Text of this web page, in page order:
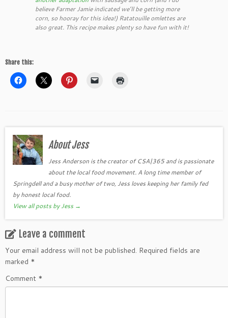
believe Farmer Jamie indicated we’ll be getting more
corn, so hooray for this idea!) Ratatouille omlettes are
also great. This recipe makes plenty so have fun with it!
Share this:
About Jess
Jess Anderson is the creator of CSA|365 and is passionate
about the local food movement. A long time member of
Springdell and a busy mother of two, Jess loves keeping her family fed
by honest local food.
View all posts by Jess →
Leave a comment
Your email address will not be published. Required fields are
marked *
Comment *